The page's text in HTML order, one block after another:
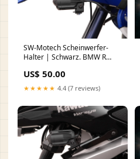
SW-Motech Scheinwerfer-
Halter | Schwarz. BMW R
nail face
US$ 50.00
★★★★★ 4.4 (7 reviews)